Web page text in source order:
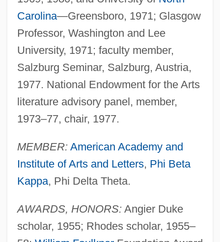
Carolina—Greensboro, 1971; Glasgow
Professor, Washington and Lee
University, 1971; faculty member,
Salzburg Seminar, Salzburg, Austria,
1977. National Endowment for the Arts
literature advisory panel, member,
1973–77, chair, 1977.
MEMBER: American Academy and
Institute of Arts and Letters, Phi Beta
Kappa, Phi Delta Theta.
AWARDS, HONORS: Angier Duke
scholar, 1955; Rhodes scholar, 1955–